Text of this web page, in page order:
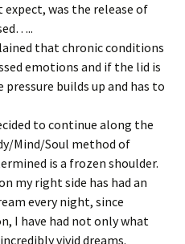
was the release of
that chronic conditions
emotions and if the lid is
builds up and has to
to continue along the
Mind/Soul method of
is a frozen shoulder.
my right side has had an
every night, since
I have had not only what
vivid dreams.